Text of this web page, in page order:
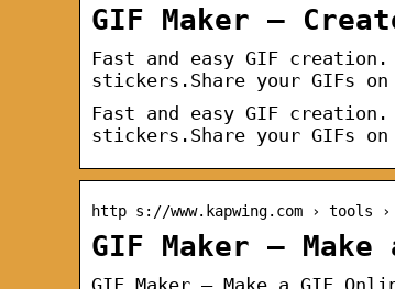
GIF Maker –
Fast and easy GIF
stickers.Share your GIFs on
Fast and easy GIF
stickers.Share your GIFs
http s://www.kapwing.com › tools
GIF Maker —
GIF Maker — Make a GIF